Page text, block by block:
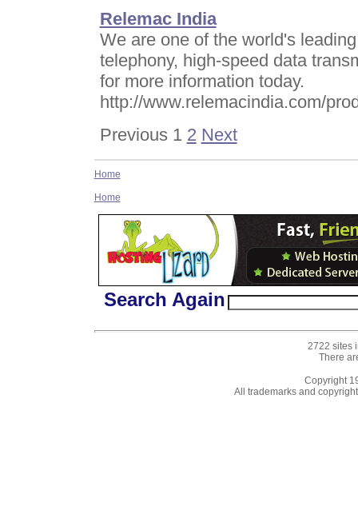
Relemac India
We are one of the world's
telephony, high-speed data
for more information today.
http://www.relemacindia.com/
Previous 1 2 Next
Home
Home
Search Again
2722 sites
There
Copyright
All trademarks and